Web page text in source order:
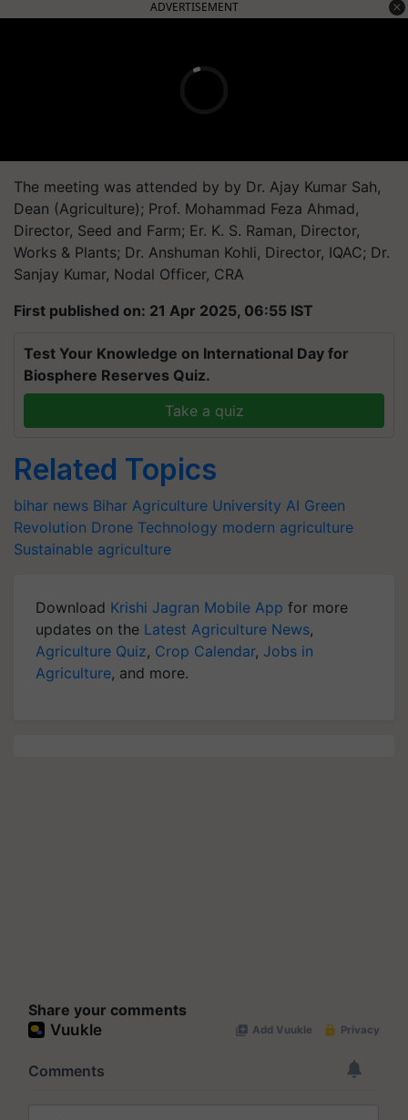
ADVERTISEMENT
The meeting was attended by by Dr. Ajay Kumar Sah,
Dean (Agriculture); Prof. Mohammad Feza Ahmad,
Director, Seed and Farm; Er. K. S. Raman, Director,
Works & Plants; Dr. Anshuman Kohli, Director, IQAC; Dr.
Sanjay Kumar, Nodal Officer, CRA
First published on: 21 Apr 2025, 06:55 IST
Test Your Knowledge on International Day for
Biosphere Reserves Quiz.
Take a quiz
Related Topics
bihar news Bihar Agriculture University AI Green
Revolution Drone Technology modern agriculture
Sustainable agriculture
Download Krishi Jagran Mobile App for more
updates on the Latest Agriculture News,
Agriculture Quiz, Crop Calendar, Jobs in
Agriculture, and more.
Share your comments